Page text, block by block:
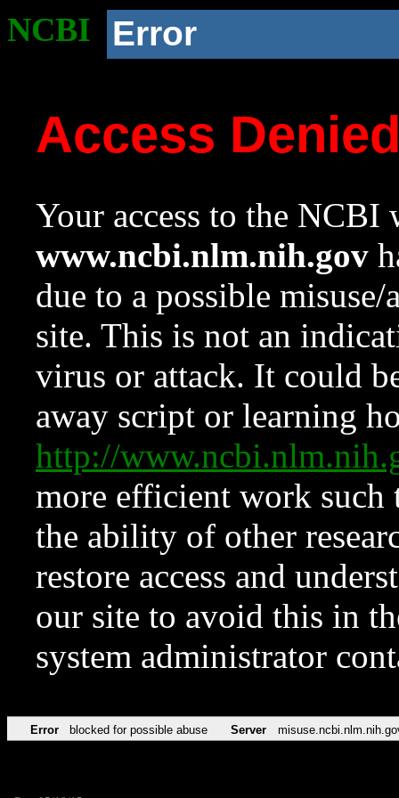
NCBI Error
Access
Your access to the NCBI
www.ncbi.nlm.nih.gov
due to a possible
site. This is not an
virus or attack. It could
away script or learning
http://
more efficient work such
the ability of other
restore access and
our site to avoid this in
system administrator
Error blocked for possible abuse Server